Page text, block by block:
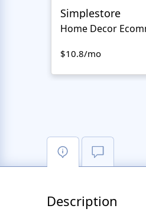
Simplestore
$10.8/mo
Description